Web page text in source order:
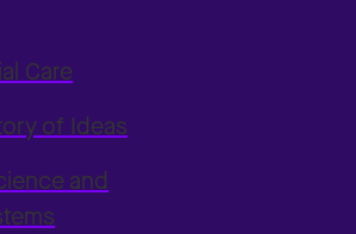
Care
of Ideas
and